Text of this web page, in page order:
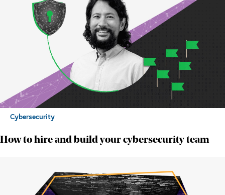
Cybersecurity
How to hire and build your cybersecurity team